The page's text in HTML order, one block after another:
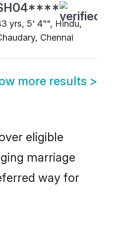
yrs, 5' 4"", Hindu,
Chennai
more results >
eligible
marriage
way for